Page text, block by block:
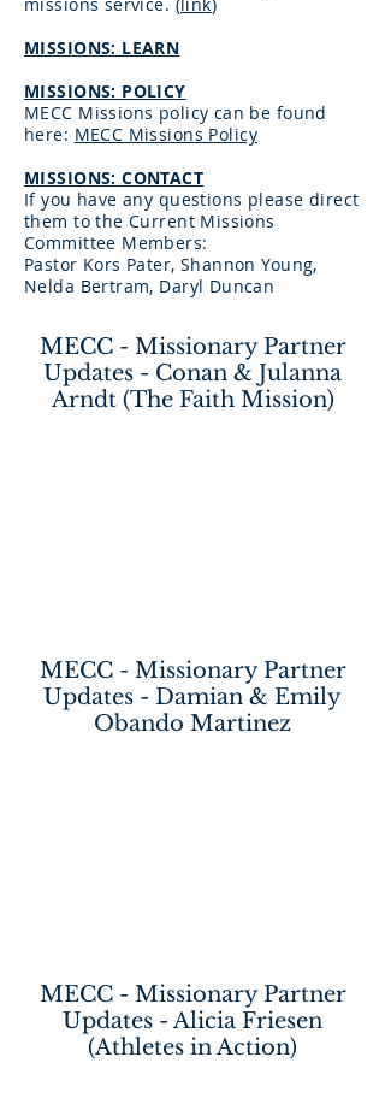
MISSIONS: LEARN
MISSIONS: POLICY
MECC Missions policy can be found
here: MECC Missions Policy
MISSIONS: CONTACT
If you have any questions please direct
them to the Current Missions
Committee Members:
Pastor Kors Pater, Shannon Young,
Nelda Bertram, Daryl Duncan
MECC - Missionary Partner
Updates - Conan & Julanna
Arndt (The Faith Mission)
MECC - Missionary Partner
Updates - Damian & Emily
Obando Martinez
MECC - Missionary Partner
Updates - Alicia Friesen
(Athletes in Action)